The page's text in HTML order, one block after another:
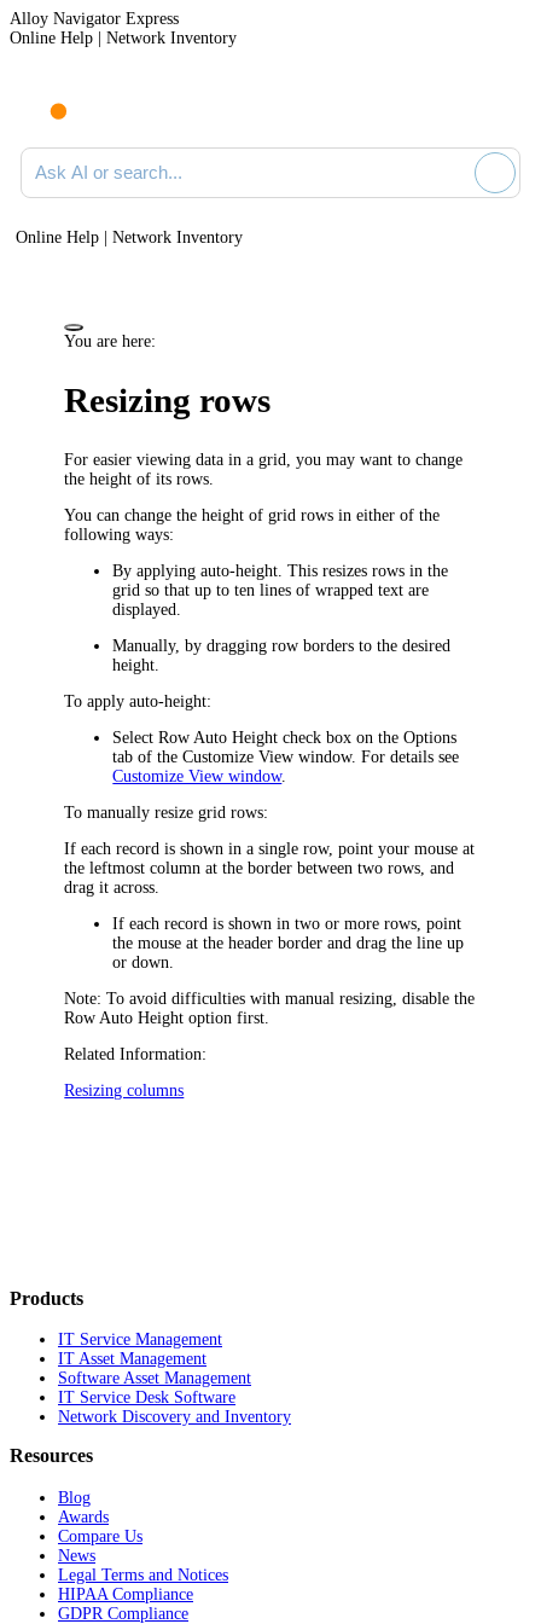
Alloy Navigator Express
Online Help | Network Inventory
Ask AI or search documentation
Online Help | Network Inventory
You are here:
Resizing rows
For easier viewing data in a grid, you may want to change
the height of its rows.
You can change the height of grid rows in either of the
following ways:
By applying auto-height. This resizes rows in the
grid so that up to ten lines of wrapped text are
displayed.
Manually, by dragging row borders to the desired
height.
To apply auto-height:
SelectRow Auto Heightcheck box on theOptions
tab of theCustomize View window. For details see
Customize View window.
To manually resize grid rows:
If each record is shown in a single row, point your mouse at
the leftmost column at the border between two rows, and
drag it across.
If each record is shown in two or more rows, point
the mouse at the header border and drag the line up
or down.
Note: To avoid difficulties with manual resizing, disable the
Row Auto Height option first.
Related Information:
Resizing columns
Products
IT Service Management
IT Asset Management
Software Asset Management
IT Service Desk Software
Network Discovery and Inventory
Resources
Blog
Awards
Compare Us
News
Legal Terms and Notices
HIPAA Compliance
GDPR Compliance